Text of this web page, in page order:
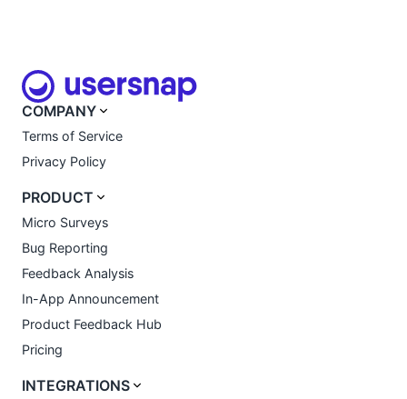
COMPANY
Terms of Service
Privacy Policy
PRODUCT
Micro Surveys
Bug Reporting
Feedback Analysis
In-App Announcement
Product Feedback Hub
Pricing
INTEGRATIONS